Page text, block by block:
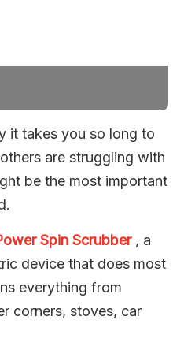
it takes you so long to
are struggling with
be the most important
Spin Scrubber, a
device that does most
everything from
corners, stoves, car